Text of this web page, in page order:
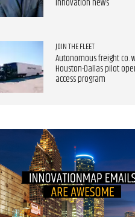
innovation news
JOIN THE FLEET
Autonomous freight co.
Houston-Dallas pilot
access program